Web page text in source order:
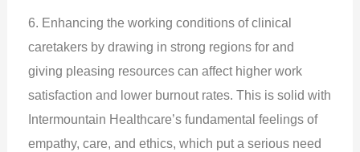
6. Enhancing the working conditions of clinical
caretakers by drawing in strong regions for and
giving pleasing resources can affect higher work
satisfaction and lower burnout rates. This is solid with
Intermountain Healthcare’s fundamental feelings of
empathy, care, and ethics, which put a serious need